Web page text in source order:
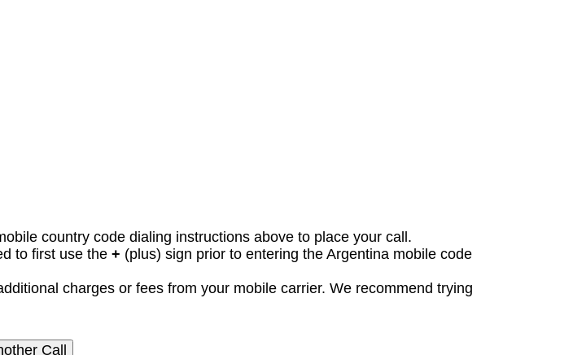
country code dialing instructions above to place your call.
to first use the+ (plus) sign prior to entering the Argentina mobile code
charges or fees from your mobile carrier. We recommend trying